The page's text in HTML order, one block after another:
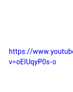
https://
v=oEIUqyP0s-o